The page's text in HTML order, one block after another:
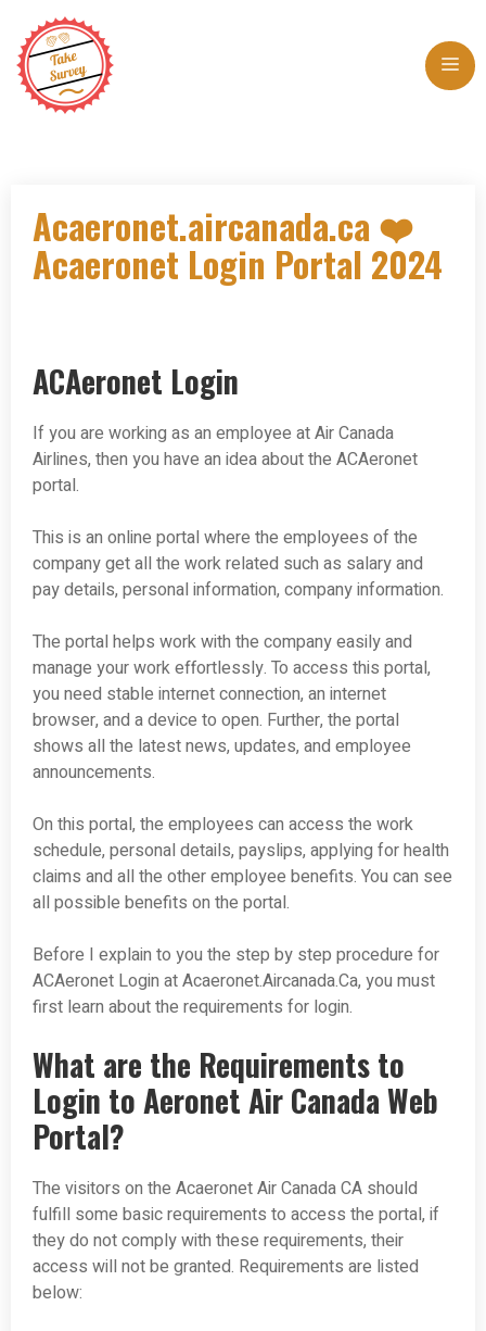
content
Acaeronet.aircanada.ca ❤️
Acaeronet Login Portal 2024
ACAeronet Login
If you are working as an employee at Air Canada
Airlines, then you have an idea about the ACAeronet
portal.
This is an online portal where the employees of the
company get all the work related such as salary and
pay details, personal information, company information.
The portal helps work with the company easily and
manage your work effortlessly. To access this portal,
you need stable internet connection, an internet
browser, and a device to open. Further, the portal
shows all the latest news, updates, and employee
announcements.
On this portal, the employees can access the work
schedule, personal details, payslips, applying for health
claims and all the other employee benefits. You can see
all possible benefits on the portal.
Before I explain to you the step by step procedure for
ACAeronet Login at Acaeronet.Aircanada.Ca, you must
first learn about the requirements for login.
What are the Requirements to
Login to Aeronet Air Canada Web
Portal?
The visitors on the Acaeronet Air Canada CA should
fulfill some basic requirements to access the portal, if
they do not comply with these requirements, their
access will not be granted. Requirements are listed
below: